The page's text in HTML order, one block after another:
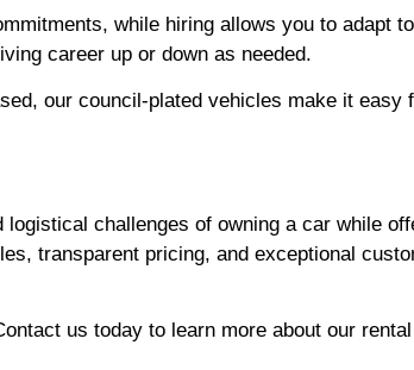
while hiring allows you to adapt
career up or down as needed.
our council-plated vehicles make it easy
challenges of owning a car while
transparent pricing, and exceptional
us today to learn more about our